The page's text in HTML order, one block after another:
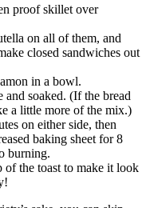
proof skillet over
on all of them, and
closed sandwiches out
in a bowl.
soaked. (If the bread
a little more of the mix.)
on either side, then
baking sheet for 8
burning.
of the toast to make it look